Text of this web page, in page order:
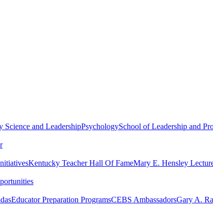
Science and LeadershipPsychologySchool of Leadership and
Kentucky Teacher Hall Of FameMary E. Hensley
Educator Preparation ProgramsCEBS Ambassador‎sGary A.